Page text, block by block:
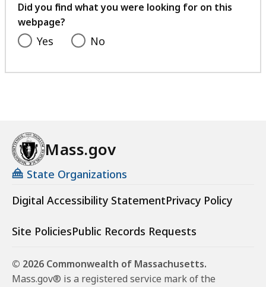
feedback
Did you find what you were looking for on this
webpage?
Yes No
Mass.gov
State Organizations
Digital Accessibility StatementPrivacy Policy
Site PoliciesPublic Records Requests
© 2026 Commonwealth of Massachusetts.
Mass.gov® is a registered service mark of the